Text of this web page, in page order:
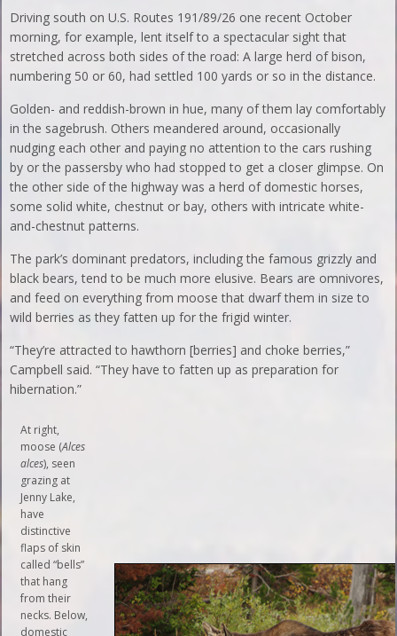
Driving south on U.S. Routes 191/89/26 one recent October
morning, for example, lent itself to a spectacular sight that
stretched across both sides of the road: A large herd of bison,
numbering 50 or 60, had settled 100 yards or so in the distance.
Golden- and reddish-brown in hue, many of them lay comfortably
in the sagebrush. Others meandered around, occasionally
nudging each other and paying no attention to the cars rushing
by or the passersby who had stopped to get a closer glimpse. On
the other side of the highway was a herd of domestic horses,
some solid white, chestnut or bay, others with intricate white-
and-chestnut patterns.
The park’s dominant predators, including the famous grizzly and
black bears, tend to be much more elusive. Bears are omnivores,
and feed on everything from moose that dwarf them in size to
wild berries as they fatten up for the frigid winter.
“They’re attracted to hawthorn [berries] and choke berries,”
Campbell said. “They have to fatten up as preparation for
hibernation.”
At right,
moose (Alces
alces), seen
grazing at
Jenny Lake,
have
distinctive
flaps of skin
called “bells”
that hang
from their
necks. Below,
domestic